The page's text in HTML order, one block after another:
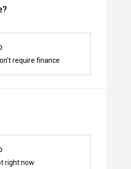
require finance
right now